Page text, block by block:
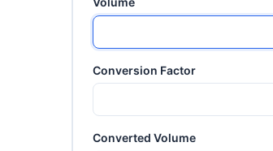
Conversion Factor
Converted Volume